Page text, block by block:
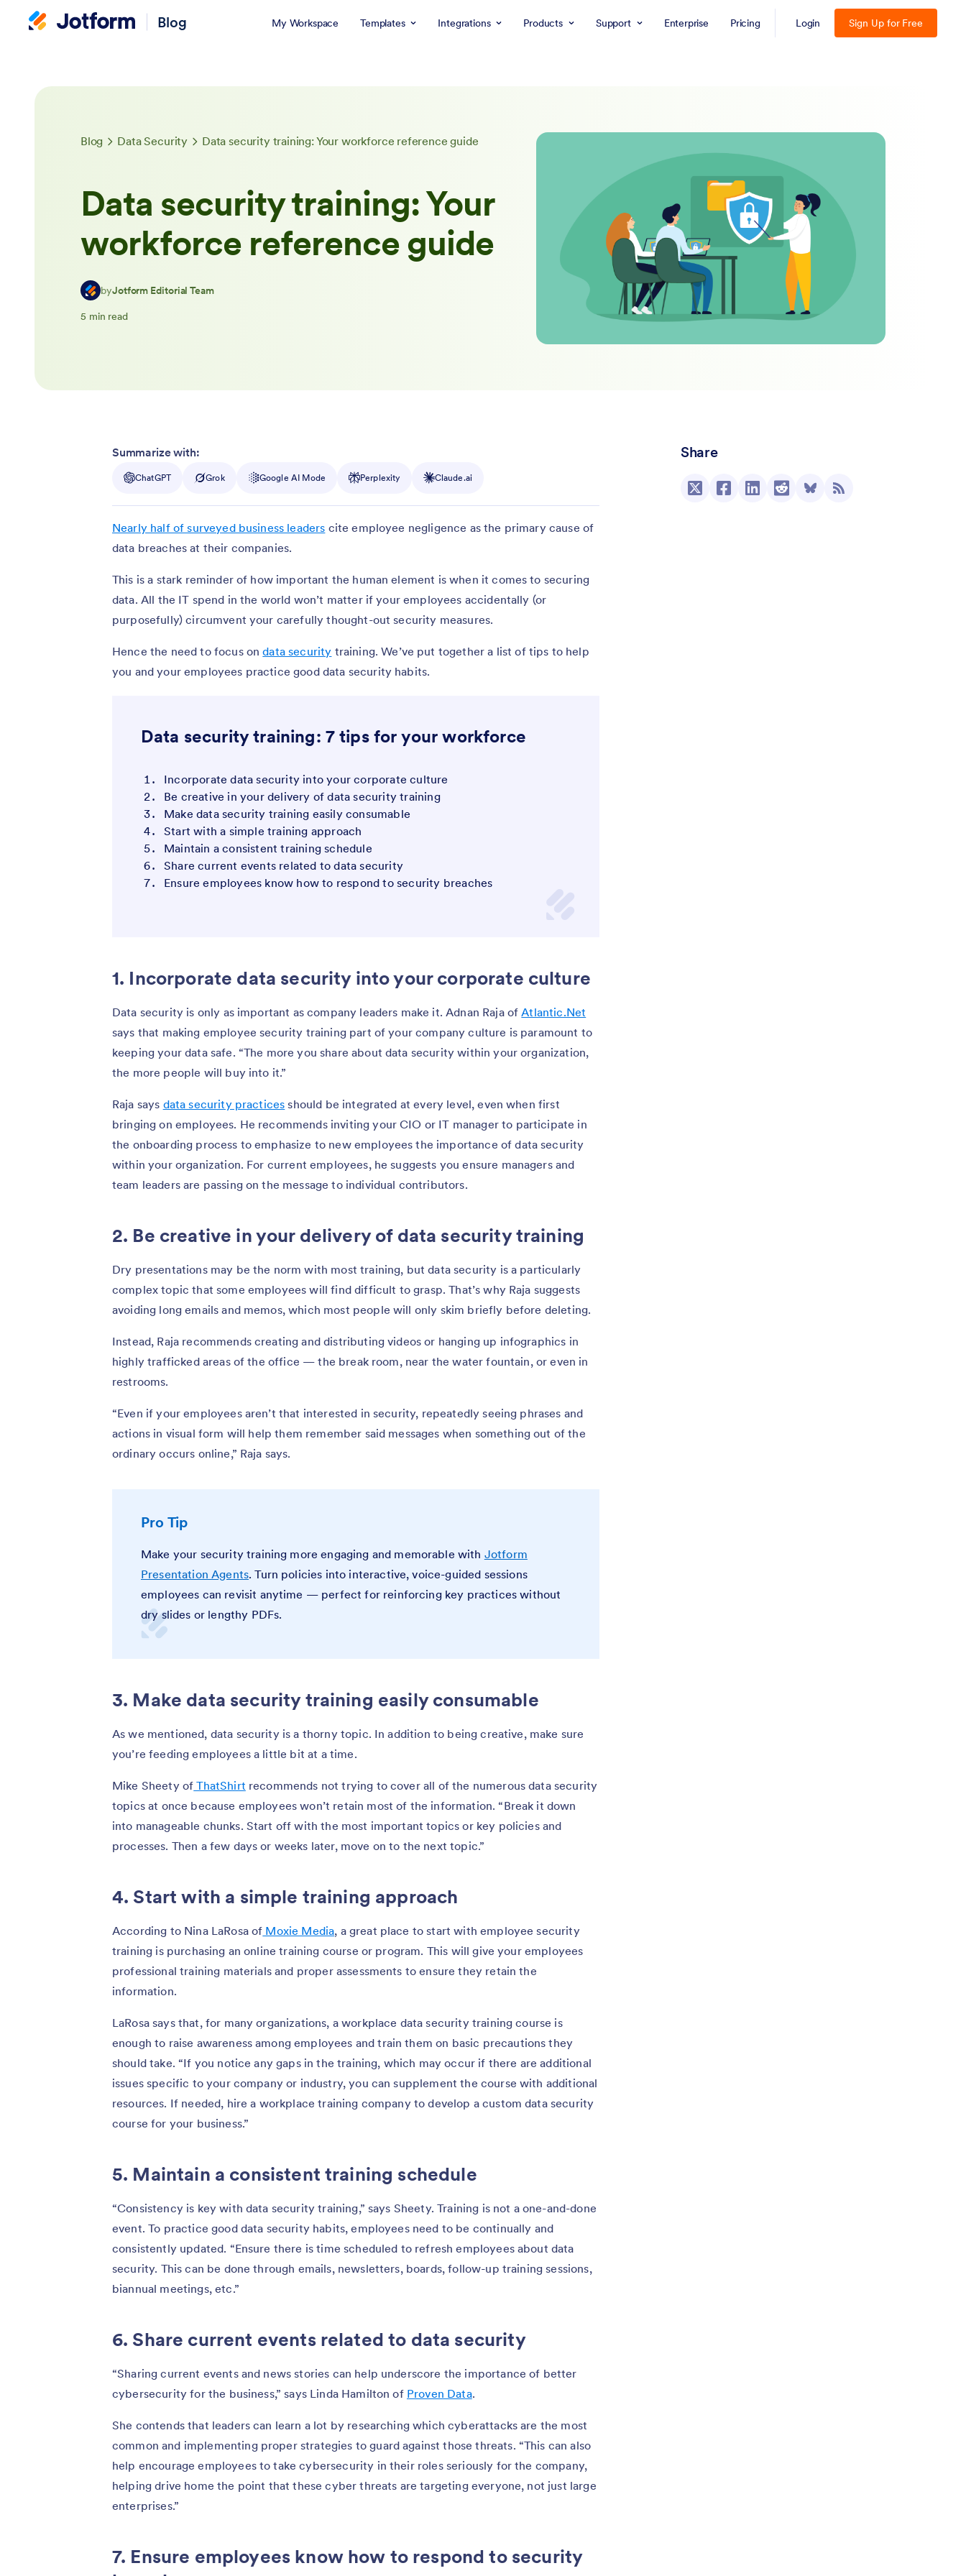
Blog My Workspace Templates Integrations Products Support Enterprise Pricing Login Sign Up for Free
Blog Data Security Data security training: Your workforce reference guide
Data security training: Your
workforce reference guide
byJotform Editorial Team
5 min read
Share
Summarize with:
ChatGPT Grok Google AI Mode Perplexity Claude.ai
Nearly half of surveyed business leaders cite employee negligence as the primary cause of
data breaches at their companies.
This is a stark reminder of how important the human element is when it comes to securing
data. All the IT spend in the world won’t matter if your employees accidentally (or
purposefully) circumvent your carefully thought-out security measures.
Hence the need to focus ondata security training. We’ve put together a list of tips to help
you and your employees practice good data security habits.
Data security training: 7 tips for your workforce
Incorporate data security into your corporate culture
Be creative in your delivery of data security training
Make data security training easily consumable
Start with a simple training approach
Maintain a consistent training schedule
Share current events related to data security
Ensure employees know how to respond to security breaches
1. Incorporate data security into your corporate culture
Data security is only as important as company leaders make it. Adnan Raja ofAtlantic.Net
says that making employee security training part of your company culture is paramount to
keeping your data safe. “The more you share about data security within your organization,
the more people will buy into it.”
Raja says data security practices should be integrated at every level, even when first
bringing on employees. He recommends inviting your CIO or IT manager to participate in
the onboarding process to emphasize to new employees the importance of data security
within your organization. For current employees, he suggests you ensure managers and
team leaders are passing on the message to individual contributors.
2. Be creative in your delivery of data security training
Dry presentations may be the norm with most training, but data security is a particularly
complex topic that some employees will find difficult to grasp. That’s why Raja suggests
avoiding long emails and memos, which most people will only skim briefly before deleting.
Instead, Raja recommends creating and distributing videos or hanging up infographics in
highly trafficked areas of the office — the break room, near the water fountain, or even in
restrooms.
“Even if your employees aren’t that interested in security, repeatedly seeing phrases and
actions in visual form will help them remember said messages when something out of the
ordinary occurs online,” Raja says.
Pro Tip
Make your security training more engaging and memorable with Jotform
Presentation Agents. Turn policies into interactive, voice-guided sessions
employees can revisit anytime — perfect for reinforcing key practices without
dry slides or lengthy PDFs.
3. Make data security training easily consumable
As we mentioned, data security is a thorny topic. In addition to being creative, make sure
you’re feeding employees a little bit at a time.
Mike Sheety of ThatShirt recommends not trying to cover all of the numerous data security
topics at once because employees won’t retain most of the information. “Break it down
into manageable chunks. Start off with the most important topics or key policies and
processes. Then a few days or weeks later, move on to the next topic.”
4. Start with a simple training approach
According to Nina LaRosa of Moxie Media, a great place to start with employee security
training is purchasing an online training course or program. This will give your employees
professional training materials and proper assessments to ensure they retain the
information.
LaRosa says that, for many organizations, a workplace data security training course is
enough to raise awareness among employees and train them on basic precautions they
should take. “If you notice any gaps in the training, which may occur if there are additional
issues specific to your company or industry, you can supplement the course with additional
resources. If needed, hire a workplace training company to develop a custom data security
course for your business.”
5. Maintain a consistent training schedule
“Consistency is key with data security training,” says Sheety. Training is not a one-and-done
event. To practice good data security habits, employees need to be continually and
consistently updated. “Ensure there is time scheduled to refresh employees about data
security. This can be done through emails, newsletters, boards, follow-up training sessions,
biannual meetings, etc.”
6. Share current events related to data security
“Sharing current events and news stories can help underscore the importance of better
cybersecurity for the business,” says Linda Hamilton of Proven Data.
She contends that leaders can learn a lot by researching which cyberattacks are the most
common and implementing proper strategies to guard against those threats. “This can also
help encourage employees to take cybersecurity in their roles seriously for the company,
helping drive home the point that these cyber threats are targeting everyone, not just large
enterprises.”
7. Ensure employees know how to respond to security